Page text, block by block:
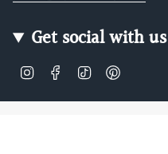
Get social with us
InstagramFacebook
TikTok